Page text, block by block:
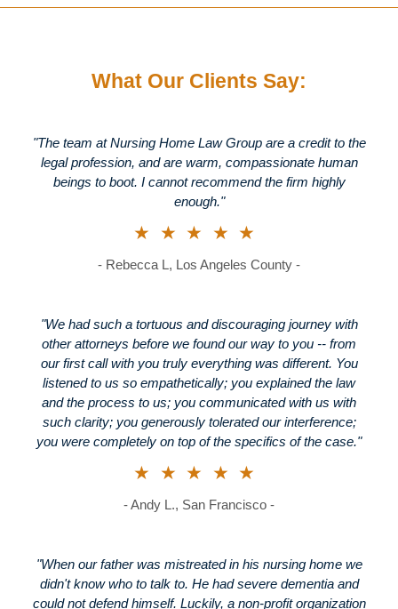
What Our Clients Say:
"The team at Nursing Home Law Group are a credit to the
legal profession, and are warm, compassionate human
beings to boot. I cannot recommend the firm highly
enough."
★★★★★
- Rebecca L, Los Angeles County -
"We had such a tortuous and discouraging journey with
other attorneys before we found our way to you -- from
our first call with you truly everything was different. You
listened to us so empathetically; you explained the law
and the process to us; you communicated with us with
such clarity; you generously tolerated our interference;
you were completely on top of the specifics of the case."
★★★★★
- Andy L., San Francisco -
"When our father was mistreated in his nursing home we
didn't know who to talk to. He had severe dementia and
could not defend himself. Luckily, a non-profit organization